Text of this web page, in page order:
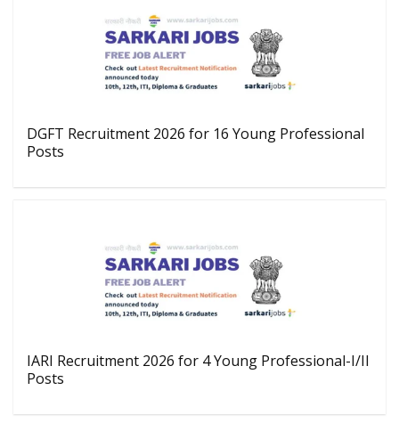
DGFT Recruitment 2026 for 16 Young Professional
Posts
IARI Recruitment 2026 for 4 Young Professional-I/II
Posts